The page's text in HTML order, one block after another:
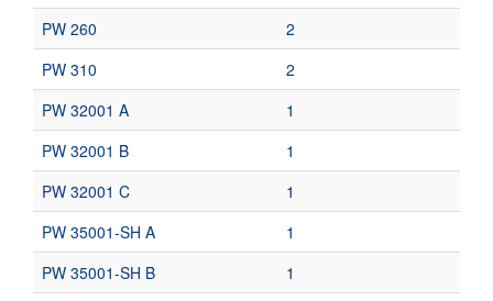
PW 260
2
PW 310
2
PW 32001 A
1
PW 32001 B
1
PW 32001 C
1
PW 35001-SH A
1
PW 35001-SH B
1